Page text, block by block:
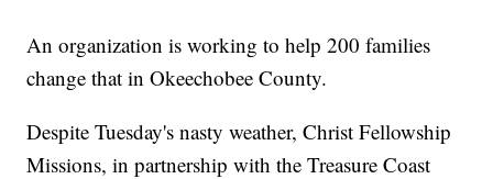
An organization is working to help 200 families
change that in Okeechobee County.
Despite Tuesday's nasty weather, Christ Fellowship
Missions, in partnership with the Treasure Coast